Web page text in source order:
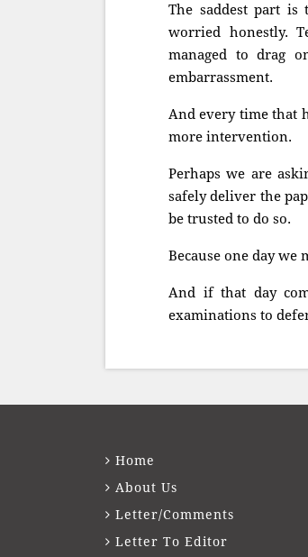
The saddest part is
worried honestly.
managed to drag
embarrassment.
And every time that
more intervention.
Perhaps we are
safely deliver the
be trusted to do so.
Because one day we
And if that day
examinations to
Home
About Us
Letter/Comments
Letter To Editor